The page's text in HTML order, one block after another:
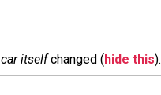
car itselfchanged (hide this).